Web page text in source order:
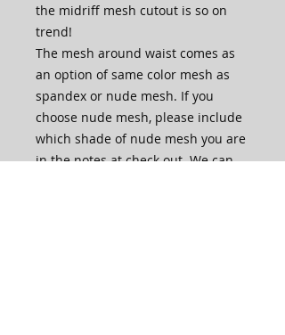
the midriff mesh cutout is so on
trend!
The mesh around waist comes as
an option of same color mesh as
spandex or nude mesh. If you
choose nude mesh, please include
which shade of nude mesh you are
in the notes at check out. We can